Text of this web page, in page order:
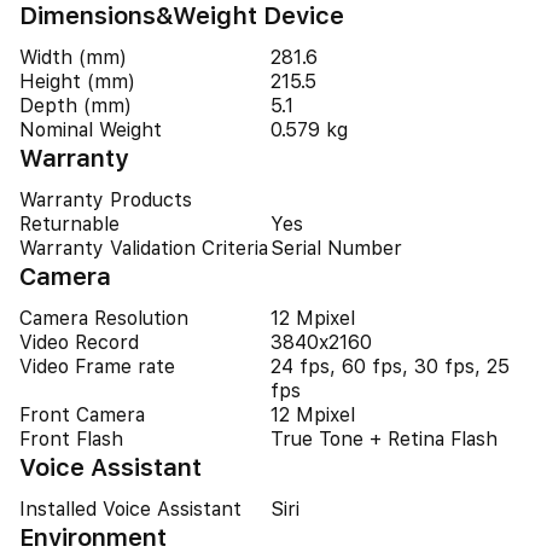
Dimensions&Weight Device
Width (mm)
281.6
Height (mm)
215.5
Depth (mm)
5.1
Nominal Weight
0.579 kg
Warranty
Warranty Products
Returnable
Yes
Warranty Validation Criteria Serial Number
Camera
Camera Resolution
12 Mpixel
Video Record
3840x2160
Video Frame rate
24 fps, 60 fps, 30 fps, 25
fps
Front Camera
12 Mpixel
Front Flash
True Tone + Retina Flash
Voice Assistant
Installed Voice Assistant Siri
Environment